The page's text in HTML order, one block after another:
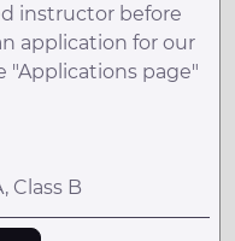
instructor before
application for our
"Applications page"
Class B